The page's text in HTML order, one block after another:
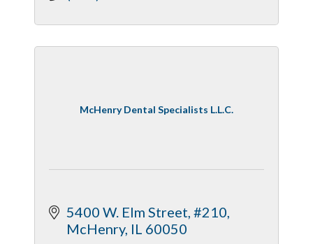
McHenry Dental Specialists L.L.C.
5400 W. Elm Street, #210
McHenry IL 60050